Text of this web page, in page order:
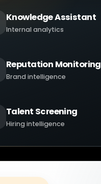
Knowledge Assistant
Internal analytics
Reputation Monitoring
Brand intelligence
Talent Screening
Hiring intelligence